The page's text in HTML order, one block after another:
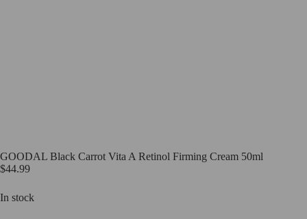
GOODAL Black Carrot Vita A Retinol Firming Cream 50ml
$44.99
In stock